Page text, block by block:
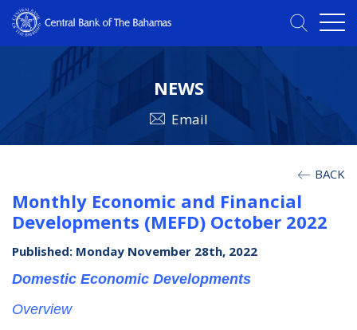
NEWS
Email
BACK
Monthly Economic and Financial
Developments (MEFD) October 2022
Published: Monday November 28th, 2022
Domestic Economic Developments
Overview